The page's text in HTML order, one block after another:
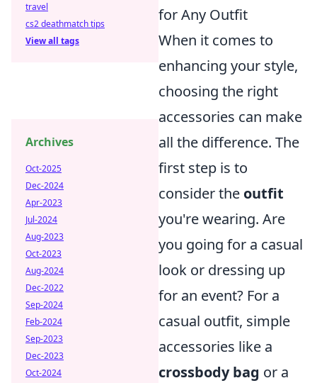
for Any Outfit
When it comes to
enhancing your style,
choosing the right
accessories can make
all the difference. The
first step is to
consider the outfit
you're wearing. Are
you going for a casual
look or dressing up
for an event? For a
casual outfit, simple
accessories like a
crossbody bag or a
travel
cs2 deathmatch tips
View all tags
Archives
Oct-2025
Dec-2024
Apr-2023
Jul-2024
Aug-2023
Oct-2023
Aug-2024
Dec-2022
Sep-2024
Feb-2024
Sep-2023
Dec-2023
Oct-2024